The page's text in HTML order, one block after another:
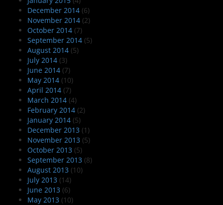
December 2014 (6)
November 2014 (2)
October 2014 (7)
September 2014 (5)
August 2014 (5)
July 2014 (3)
June 2014 (7)
May 2014 (10)
April 2014 (7)
March 2014 (4)
February 2014 (2)
January 2014 (5)
December 2013 (1)
November 2013 (5)
October 2013 (5)
September 2013 (8)
August 2013 (10)
July 2013 (14)
June 2013 (6)
May 2013 (10)